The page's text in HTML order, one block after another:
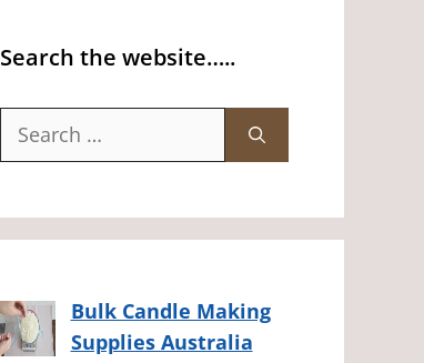
Search the website…..
Search
Bulk Candle Making
Supplies Australia